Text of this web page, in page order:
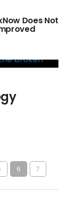
Does Not
6 7